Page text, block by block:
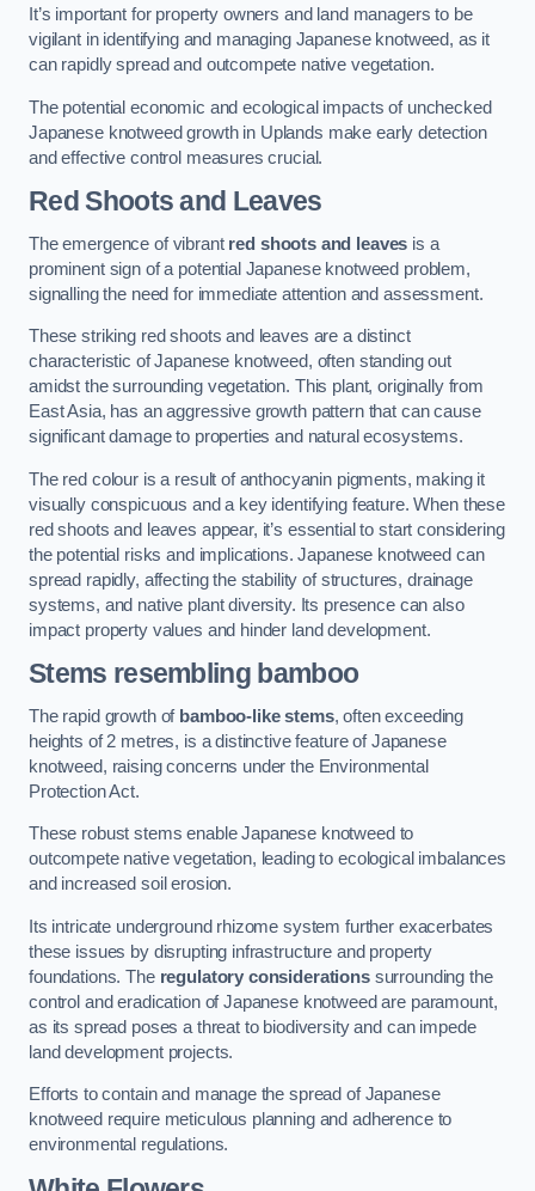
It’s important for property owners and land managers to be
vigilant in identifying and managing Japanese knotweed, as it
can rapidly spread and outcompete native vegetation.
The potential economic and ecological impacts of unchecked
Japanese knotweed growth in Uplands make early detection
and effective control measures crucial.
Red Shoots and Leaves
The emergence of vibrant red shoots and leaves is a
prominent sign of a potential Japanese knotweed problem,
signalling the need for immediate attention and assessment.
These striking red shoots and leaves are a distinct
characteristic of Japanese knotweed, often standing out
amidst the surrounding vegetation. This plant, originally from
East Asia, has an aggressive growth pattern that can cause
significant damage to properties and natural ecosystems.
The red colour is a result of anthocyanin pigments, making it
visually conspicuous and a key identifying feature. When these
red shoots and leaves appear, it’s essential to start considering
the potential risks and implications. Japanese knotweed can
spread rapidly, affecting the stability of structures, drainage
systems, and native plant diversity. Its presence can also
impact property values and hinder land development.
Stems resembling bamboo
The rapid growth of bamboo-like stems, often exceeding
heights of 2 metres, is a distinctive feature of Japanese
knotweed, raising concerns under the Environmental
Protection Act.
These robust stems enable Japanese knotweed to
outcompete native vegetation, leading to ecological imbalances
and increased soil erosion.
Its intricate underground rhizome system further exacerbates
these issues by disrupting infrastructure and property
foundations. The regulatory considerationssurrounding the
control and eradication of Japanese knotweed are paramount,
as its spread poses a threat to biodiversity and can impede
land development projects.
Efforts to contain and manage the spread of Japanese
knotweed require meticulous planning and adherence to
environmental regulations.